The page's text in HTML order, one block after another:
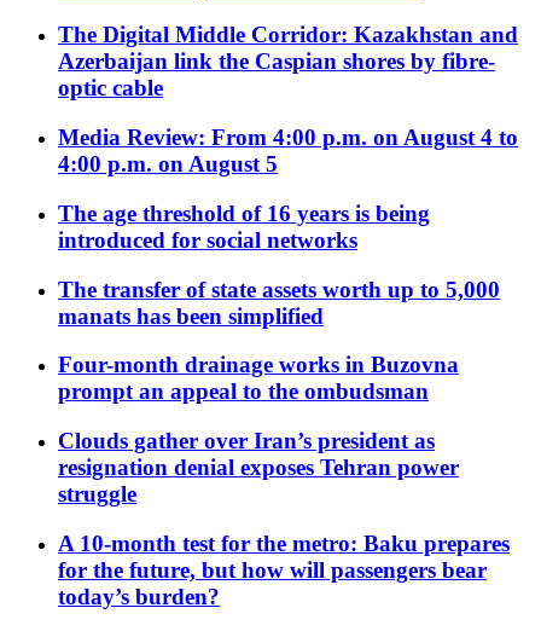
The Digital Middle Corridor: Kazakhstan and
Azerbaijan link the Caspian shores by fibre-
optic cable
Media Review: From 4:00 p.m. on August 4 to
4:00 p.m. on August 5
The age threshold of 16 years is being
introduced for social networks
The transfer of state assets worth up to 5,000
manats has been simplified
Four-month drainage works in Buzovna
prompt an appeal to the ombudsman
Clouds gather over Iran’s president as
resignation denial exposes Tehran power
struggle
A 10-month test for the metro: Baku prepares
for the future, but how will passengers bear
today’s burden?